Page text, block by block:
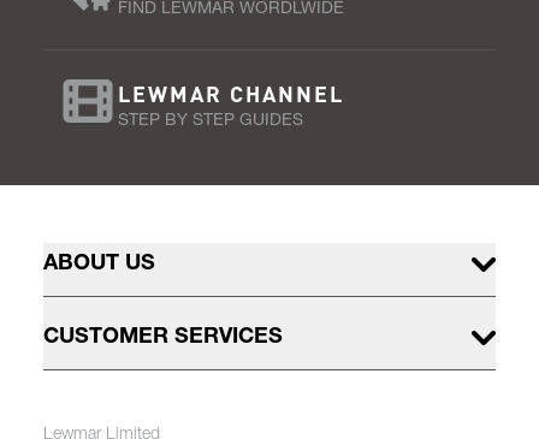
FIND LEWMAR WORDLWIDE
LEWMAR CHANNEL
STEP BY STEP GUIDES
ABOUT US
CUSTOMER SERVICES
Lewmar Limited